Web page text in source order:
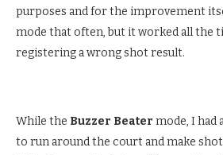
purposes and for the improvement
mode that often, but it worked all the
registering a wrong shot result.
While the Buzzer Beater mode, I had
to run around the court and make